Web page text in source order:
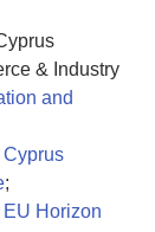
& Industry
and
Cyprus
;
EU Horizon